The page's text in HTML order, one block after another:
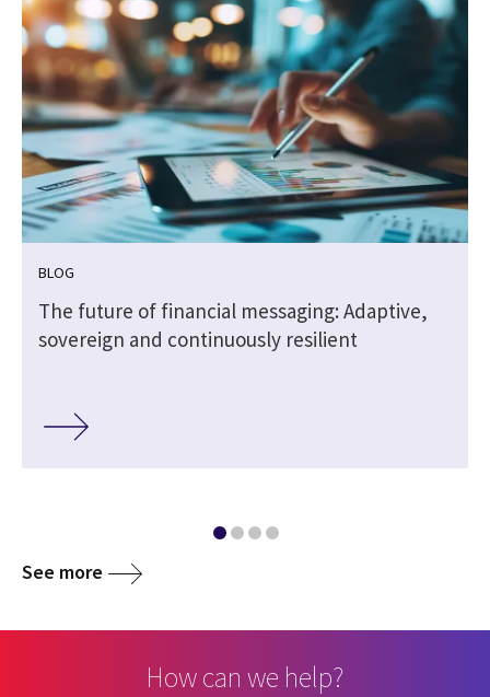
BLOG
The future of financial messaging: Adaptive,
sovereign and continuously resilient
See more
How can we help?